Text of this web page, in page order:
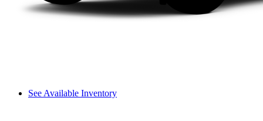
See Available Inventory